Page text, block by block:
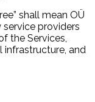
shall mean OÜ
providers
the Services,
infrastructure, and